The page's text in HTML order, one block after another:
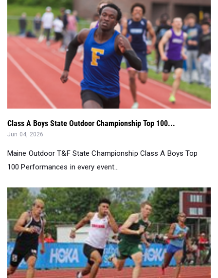
Class A Boys State Outdoor Championship Top 100...
Maine Outdoor T&F State Championship Class A Boys Top
100 Performances in every event...